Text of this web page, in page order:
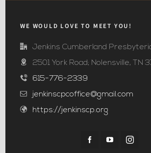
WE WOULD LOVE TO MEET YOU!
Jenkins Cumberland
2501 York Road; Nolensville, TN
615-776-2339
jenkinscpcoffice@gmail.com
https://jenkinscp.org